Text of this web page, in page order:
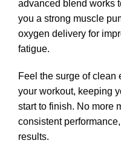
advanced blend works
you a strong muscle
oxygen delivery for
fatigue.
Feel the surge of clean
your workout, keeping
start to finish. No more
consistent
results.